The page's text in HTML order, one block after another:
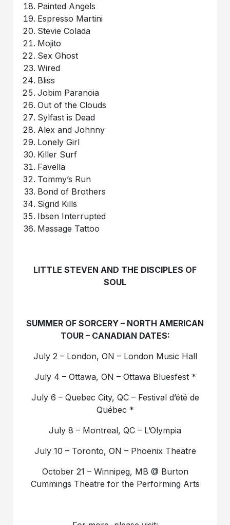
Painted Angels
Espresso Martini
Stevie Colada
Mojito
Sex Ghost
Wired
Bliss
Jobim Paranoia
Out of the Clouds
Sylfast is Dead
Alex and Johnny
Lonely Girl
Killer Surf
Favella
Tommy’s Run
Bond of Brothers
Sigrid Kills
Ibsen Interrupted
Massage Tattoo
LITTLE STEVEN AND THE DISCIPLES OF
SOUL
SUMMER OF SORCERY – NORTH AMERICAN
TOUR – CANADIAN DATES:
July 2 – London, ON – London Music Hall
July 4 – Ottawa, ON – Ottawa Bluesfest *
July 6 – Quebec City, QC – Festival d’été de
Québec *
July 8 – Montreal, QC – L’Olympia
July 10 – Toronto, ON – Phoenix Theatre
October 21 – Winnipeg, MB @ Burton
Cummings Theatre for the Performing Arts